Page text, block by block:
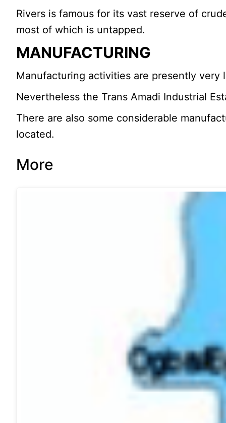
Rivers is famous for its vast reserve of
most of which is untapped.
MANUFACTURING
Manufacturing activities are presently very
Nevertheless the Trans Amadi Industrial
There are also some considerable
located.
More